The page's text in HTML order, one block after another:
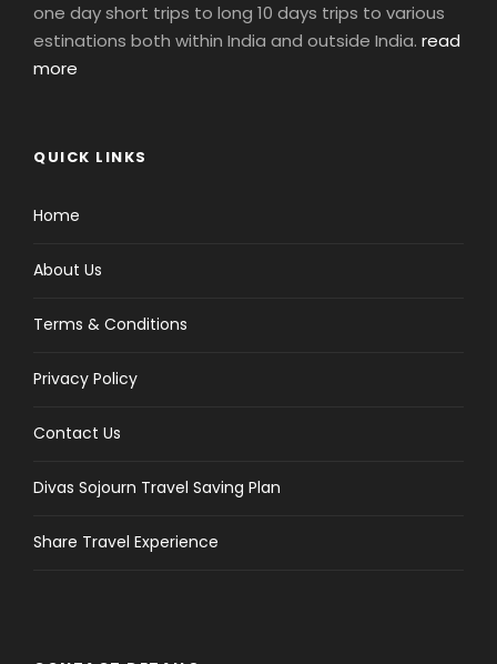
one day short trips to long 10 days trips to various
estinations both within India and outside India. read
more
QUICK LINKS
Home
About Us
Terms & Conditions
Privacy Policy
Contact Us
Divas Sojourn Travel Saving Plan
Share Travel Experience